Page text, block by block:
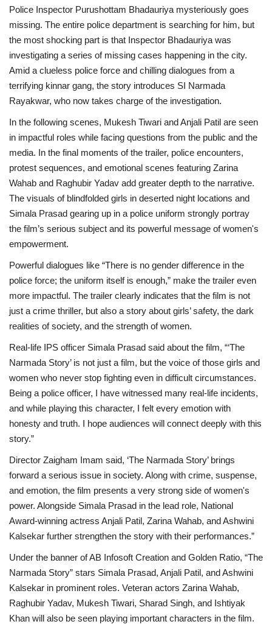
Police Inspector Purushottam Bhadauriya mysteriously goes
missing. The entire police department is searching for him, but
the most shocking part is that Inspector Bhadauriya was
investigating a series of missing cases happening in the city.
Amid a clueless police force and chilling dialogues from a
terrifying kinnar gang, the story introduces SI Narmada
Rayakwar, who now takes charge of the investigation.
In the following scenes, Mukesh Tiwari and Anjali Patil are seen
in impactful roles while facing questions from the public and the
media. In the final moments of the trailer, police encounters,
protest sequences, and emotional scenes featuring Zarina
Wahab and Raghubir Yadav add greater depth to the narrative.
The visuals of blindfolded girls in deserted night locations and
Simala Prasad gearing up in a police uniform strongly portray
the film’s serious subject and its powerful message of women's
empowerment.
Powerful dialogues like “There is no gender difference in the
police force; the uniform itself is enough,” make the trailer even
more impactful. The trailer clearly indicates that the film is not
just a crime thriller, but also a story about girls’ safety, the dark
realities of society, and the strength of women.
Real-life IPS officer Simala Prasad said about the film, “‘The
Narmada Story’ is not just a film, but the voice of those girls and
women who never stop fighting even in difficult circumstances.
Being a police officer, I have witnessed many real-life incidents,
and while playing this character, I felt every emotion with
honesty and truth. I hope audiences will connect deeply with this
story.”
Director Zaigham Imam said, ‘The Narmada Story’ brings
forward a serious issue in society. Along with crime, suspense,
and emotion, the film presents a very strong side of women's
power. Alongside Simala Prasad in the lead role, National
Award-winning actress Anjali Patil, Zarina Wahab, and Ashwini
Kalsekar further strengthen the story with their performances.”
Under the banner of AB Infosoft Creation and Golden Ratio, “The
Narmada Story” stars Simala Prasad, Anjali Patil, and Ashwini
Kalsekar in prominent roles. Veteran actors Zarina Wahab,
Raghubir Yadav, Mukesh Tiwari, Sharad Singh, and Ishtiyak
Khan will also be seen playing important characters in the film.